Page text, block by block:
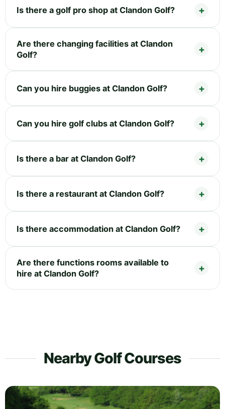
Is there a golf pro shop at Clandon Golf?
Are there changing facilities at Clandon
Golf?
Can you hire buggies at Clandon Golf?
Can you hire golf clubs at Clandon Golf?
Is there a bar at Clandon Golf?
Is there a restaurant at Clandon Golf?
Is there accommodation at Clandon Golf?
Are there functions rooms available to
hire at Clandon Golf?
Nearby Golf Courses